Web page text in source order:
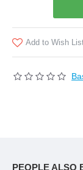
Add to Wish
PEOPLE ALSO